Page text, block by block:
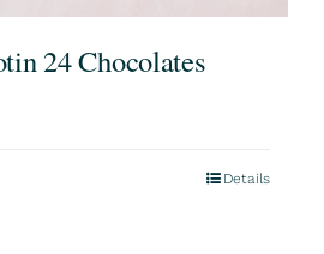
24 Chocolates
Details